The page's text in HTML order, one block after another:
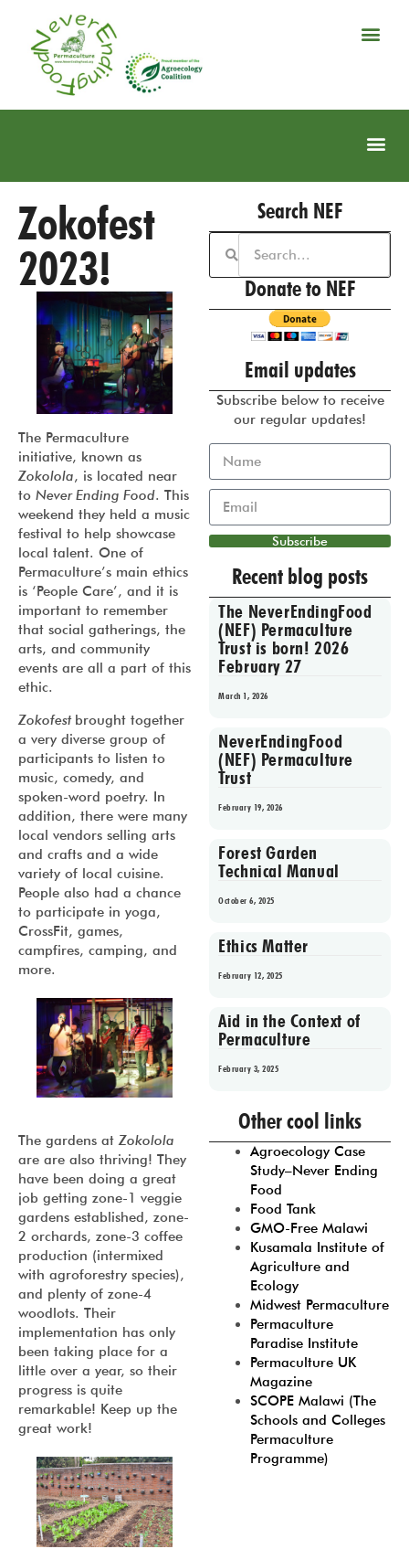
Zokofest
2023!
The Permaculture
initiative, known as
Zokolola, is located near
to Never Ending Food. This
weekend they held a music
festival to help showcase
local talent. One of
Permaculture’s main ethics
is ‘People Care’, and it is
important to remember
that social gatherings, the
arts, and community
events are all a part of this
ethic.
Zokofest brought together
a very diverse group of
participants to listen to
music, comedy, and
spoken-word poetry. In
addition, there were many
local vendors selling arts
and crafts and a wide
variety of local cuisine.
People also had a chance
to participate in yoga,
CrossFit, games,
campfires, camping, and
more.
The gardens atZokolola
are are also thriving! They
have been doing a great
job getting zone-1 veggie
gardens established, zone-
2 orchards, zone-3 coffee
production (intermixed
with agroforestry species),
and plenty of zone-4
woodlots. Their
implementation has only
been taking place for a
little over a year, so their
progress is quite
remarkable! Keep up the
great work!
Search NEF
Donate to NEF
Email updates
Subscribe below to receive
our regular updates!
Subscribe
Recent blog posts
The NeverEndingFood
(NEF) Permaculture
Trust is born! 2026
February 27
March 1, 2026
NeverEndingFood
(NEF) Permaculture
Trust
February 19, 2026
Forest Garden
Technical Manual
October 6, 2025
Ethics Matter
February 12, 2025
Aid in the Context of
Permaculture
February 3, 2025
Prev 1 2 3 4
Other cool links
Agroecology Case
Study–Never Ending
Food
Food Tank
GMO-Free Malawi
Kusamala Institute of
Agriculture and
Ecology
Midwest Permaculture
Permaculture
Paradise Institute
Permaculture UK
Magazine
SCOPE Malawi (The
Schools and Colleges
Permaculture
Programme)